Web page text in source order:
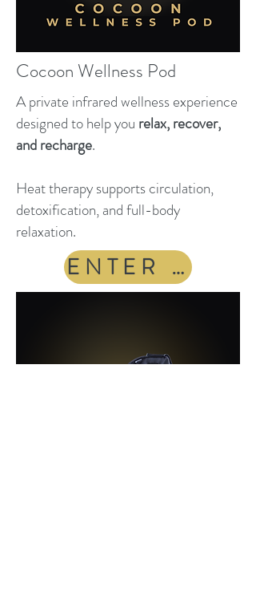
Cocoon Wellness Pod
A private infrared wellness experience
designed to help you relax, recover,
and recharge.
Heat therapy supports circulation,
detoxification, and full-body
relaxation.
ENTER THE POD